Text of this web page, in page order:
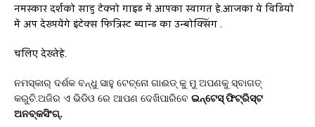
नमस्कार दर्शको साहु टेक्नो गाइड में आपका स्वागत हे.आजका ये विडियो
में अप देख्पयेंगे इंटेक्स फित्रिस्ट ब्यान्ड का उन्बोक्सिंग .
चलिए देख्तेहे.
ନମସ୍କାର୍ ଦର୍ଶକ ବନ୍ଧୁ ସାହୁ ଟେଚ୍ନୋ ଗାଈଡ୍ କୁ ମୁ ଅପଣକୁ ସ୍ବାଗତ୍
କରୁଚି.ଅଜିର ଏ ଭିଡିଓ ରେ ଆପଣ ଦେଖିପାରିବେ ଇନ୍ଟେସ୍ ଫିଟ୍ରିସ୍ଟ
ଅନବ୍କସିଂଗ୍.